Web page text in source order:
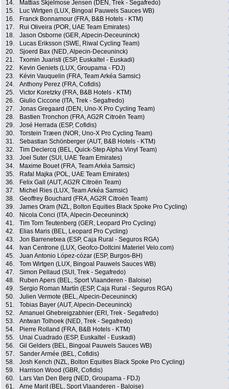
14.
Mattias Skjelmose Jensen (DEN, Trek - Segafredo)
15.
Luc Wirtgen (LUX, Bingoal Pauwels Sauces WB)
16.
Franck Bonnamour (FRA, B&B Hotels - KTM)
17.
Rui Oliveira (POR, UAE Team Emirates)
18.
Jason Osborne (GER, Alpecin-Deceuninck)
19.
Lucas Eriksson (SWE, Riwal Cycling Team)
20.
Sjoerd Bax (NED, Alpecin-Deceuninck)
21.
Txomin Juaristi (ESP, Euskaltel - Euskadi)
22.
Kevin Geniets (LUX, Groupama - FDJ)
23.
Kévin Vauquelin (FRA, Team Arkéa Samsic)
24.
Anthony Perez (FRA, Cofidis)
25.
Victor Koretzky (FRA, B&B Hotels - KTM)
26.
Giulio Ciccone (ITA, Trek - Segafredo)
27.
Jonas Gregaard (DEN, Uno-X Pro Cycling Team)
28.
Bastien Tronchon (FRA, AG2R Citroën Team)
29.
José Herrada (ESP, Cofidis)
30.
Torstein Træen (NOR, Uno-X Pro Cycling Team)
31.
Sebastian Schönberger (AUT, B&B Hotels - KTM)
32.
Tim Declercq (BEL, Quick-Step Alpha Vinyl Team)
33.
Joel Suter (SUI, UAE Team Emirates)
34.
Maxime Bouet (FRA, Team Arkéa Samsic)
35.
Rafal Majka (POL, UAE Team Emirates)
36.
Felix Gall (AUT, AG2R Citroën Team)
37.
Michel Ries (LUX, Team Arkéa Samsic)
38.
Geoffrey Bouchard (FRA, AG2R Citroën Team)
39.
James Oram (NZL, Bolton Equities Black Spoke Pro Cycling)
40.
Nicola Conci (ITA, Alpecin-Deceuninck)
41.
Tim Torn Teutenberg (GER, Leopard Pro Cycling)
42.
Elias Maris (BEL, Leopard Pro Cycling)
43.
Jon Barrenetxea (ESP, Caja Rural - Seguros RGA)
44.
Ivan Centrone (LUX, Geofco-Doltcini Materiel Velo.com)
45.
Juan Antonio López-cózar (ESP, Burgos-BH)
46.
Tom Wirtgen (LUX, Bingoal Pauwels Sauces WB)
47.
Simon Pellaud (SUI, Trek - Segafredo)
48.
Ruben Apers (BEL, Sport Vlaanderen - Baloise)
49.
Sergio Roman Martín (ESP, Caja Rural - Seguros RGA)
50.
Julien Vermote (BEL, Alpecin-Deceuninck)
51.
Tobias Bayer (AUT, Alpecin-Deceuninck)
52.
Amanuel Ghebreigzabhier (ERI, Trek - Segafredo)
53.
Antwan Tolhoek (NED, Trek - Segafredo)
54.
Pierre Rolland (FRA, B&B Hotels - KTM)
55.
Unai Cuadrado (ESP, Euskaltel - Euskadi)
56.
Gil Gelders (BEL, Bingoal Pauwels Sauces WB)
57.
Sander Armée (BEL, Cofidis)
58.
Josh Kench (NZL, Bolton Equities Black Spoke Pro Cycling)
59.
Harrison Wood (GBR, Cofidis)
60.
Lars Van Den Berg (NED, Groupama - FDJ)
61.
Arne Marit (BEL, Sport Vlaanderen - Baloise)